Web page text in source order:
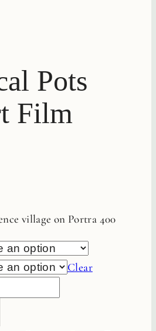
Pots
Film
village on Portra 400
Clear